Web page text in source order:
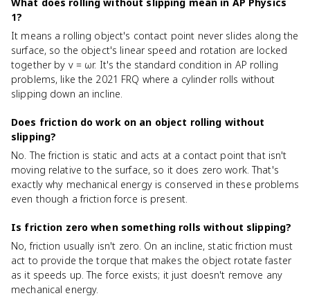
1?
It means a rolling object's contact point never slides along the
surface, so the object's linear speed and rotation are locked
together by v = ωr. It's the standard condition in AP rolling
problems, like the 2021 FRQ where a cylinder rolls without
slipping down an incline.
Does friction do work on an object rolling without
slipping?
No. The friction is static and acts at a contact point that isn't
moving relative to the surface, so it does zero work. That's
exactly why mechanical energy is conserved in these problems
even though a friction force is present.
Is friction zero when something rolls without slipping?
No, friction usually isn't zero. On an incline, static friction must
act to provide the torque that makes the object rotate faster
as it speeds up. The force exists; it just doesn't remove any
mechanical energy.